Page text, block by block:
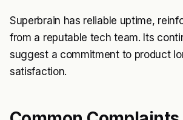
Superbrain has reliable uptime,
from a reputable tech team. Its
suggest a commitment to product
satisfaction.